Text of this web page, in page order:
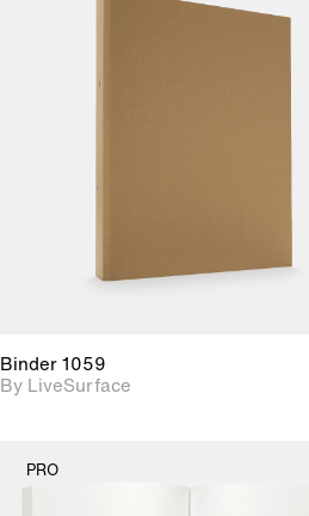
Binder 1059
By LiveSurface
PRO